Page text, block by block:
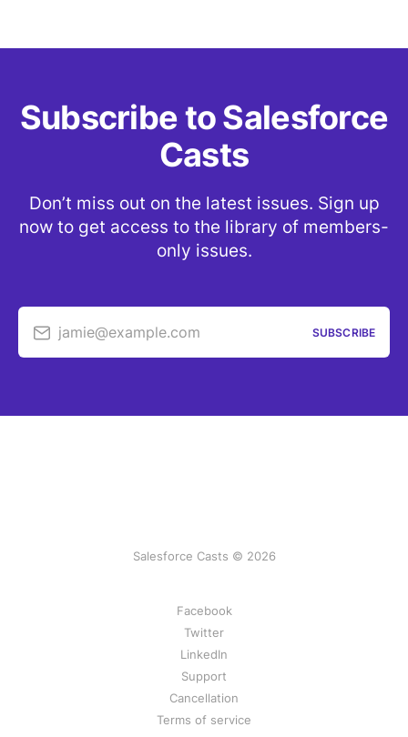
Subscribe to Salesforce
Casts
Don’t miss out on the latest issues. Sign up
now to get access to the library of members-
only issues.
jamie@example.com SUBSCRIBE
Salesforce Casts © 2026
Facebook
Twitter
LinkedIn
Support
Cancellation
Terms of service